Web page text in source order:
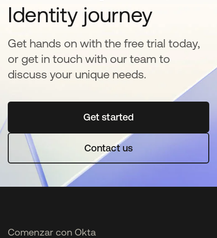
Identity journey
Get hands on with the free trial today,
or get in touch with our team to
discuss your unique needs.
Get startedse abre en una pestaña
Contact us
Comenzar con Okta